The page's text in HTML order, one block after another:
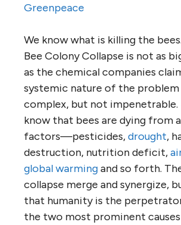
Greenpeace
We know what is killing the
Bee Colony Collapse is not as
as the chemical companies
systemic nature of the problem
complex, but not
know that bees are dying from
factors—pesticides,drought,
destruction, nutrition deficit,
global warmingand so forth.
collapse merge and synergize,
that humanity is the
the two most prominent